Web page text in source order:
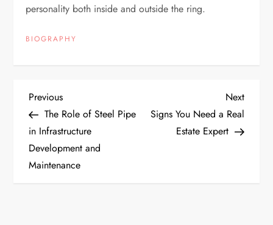
personality both inside and outside the ring.
BIOGRAPHY
P
o
s
Previous
Post
Previous
The Role of Steel Pipe
in Infrastructure
Development and
Maintenance
Next
Post
Next
Signs You Need a Real
Estate Expert